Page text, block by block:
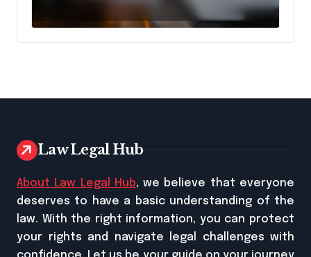
Law Legal Hub
About Law Legal Hub, we believe that everyone
deserves to have a basic understanding of the
law. With the right information, you can protect
your rights and navigate legal challenges with